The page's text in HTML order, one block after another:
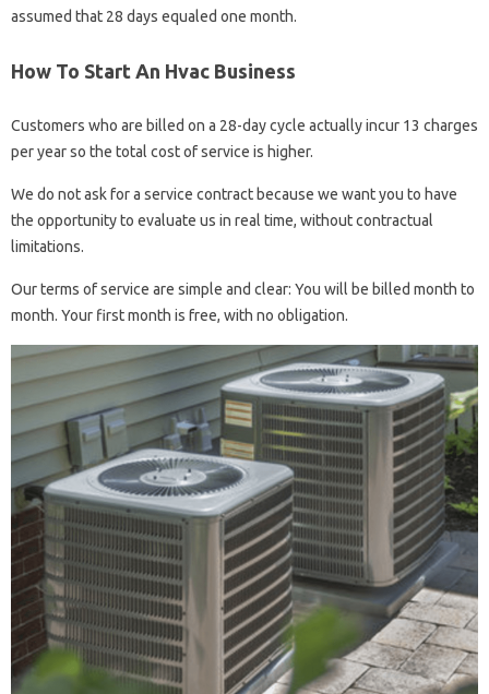
assumed that 28 days equaled one month.
How To Start An Hvac Business
Customers who are billed on a 28-day cycle actually incur 13 charges
per year so the total cost of service is higher.
We do not ask for a service contract because we want you to have
the opportunity to evaluate us in real time, without contractual
limitations.
Our terms of service are simple and clear: You will be billed month to
month. Your first month is free, with no obligation.